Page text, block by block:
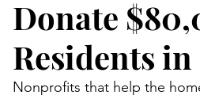
Donate
Residents in
Nonprofits that help the